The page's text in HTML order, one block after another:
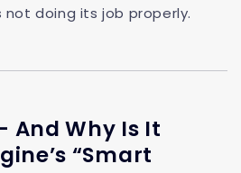
not doing its job properly.
And Why Is It
“Smart